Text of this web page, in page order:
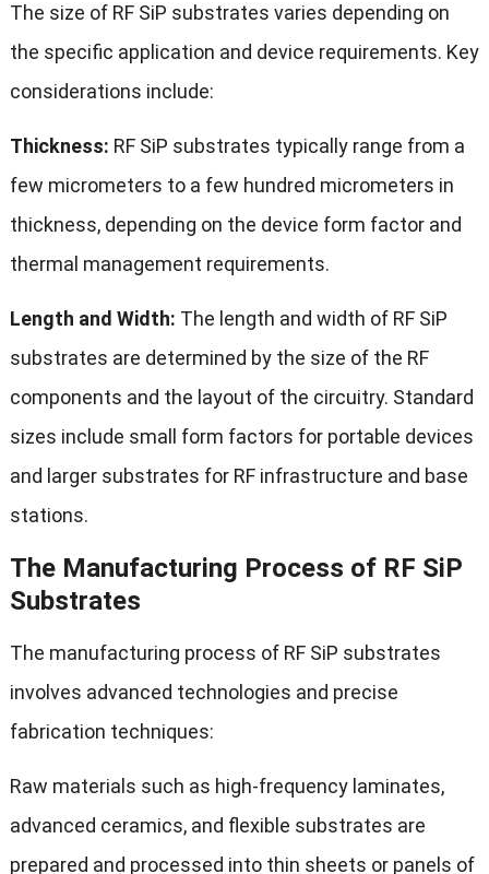
The size of RF SiP substrates varies depending on
the specific application and device requirements. Key
considerations include:
Thickness: RF SiP substrates typically range from a
few micrometers to a few hundred micrometers in
thickness, depending on the device form factor and
thermal management requirements.
Length and Width: The length and width of RF SiP
substrates are determined by the size of the RF
components and the layout of the circuitry. Standard
sizes include small form factors for portable devices
and larger substrates for RF infrastructure and base
stations.
The Manufacturing Process of RF SiP
Substrates
The manufacturing process of RF SiP substrates
involves advanced technologies and precise
fabrication techniques:
Raw materials such as high-frequency laminates,
advanced ceramics, and flexible substrates are
prepared and processed into thin sheets or panels of